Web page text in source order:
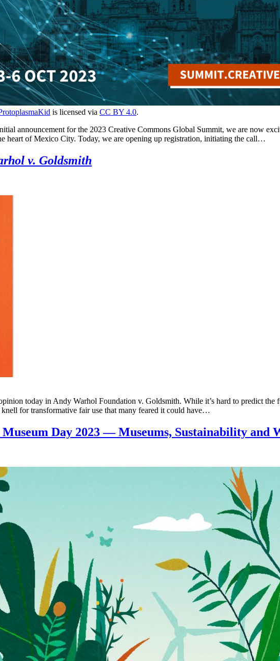
is licensed via CC BY 4.0.
announcement for the 2023 Creative Commons Global Summit, we are now
heart of Mexico City. Today, we are opening up registration, initiating the call…
v. Goldsmith
today in Andy Warhol Foundation v. Goldsmith. While it’s hard to predict
for transformative fair use that many feared it could have…
Day 2023 — Museums, Sustainability and